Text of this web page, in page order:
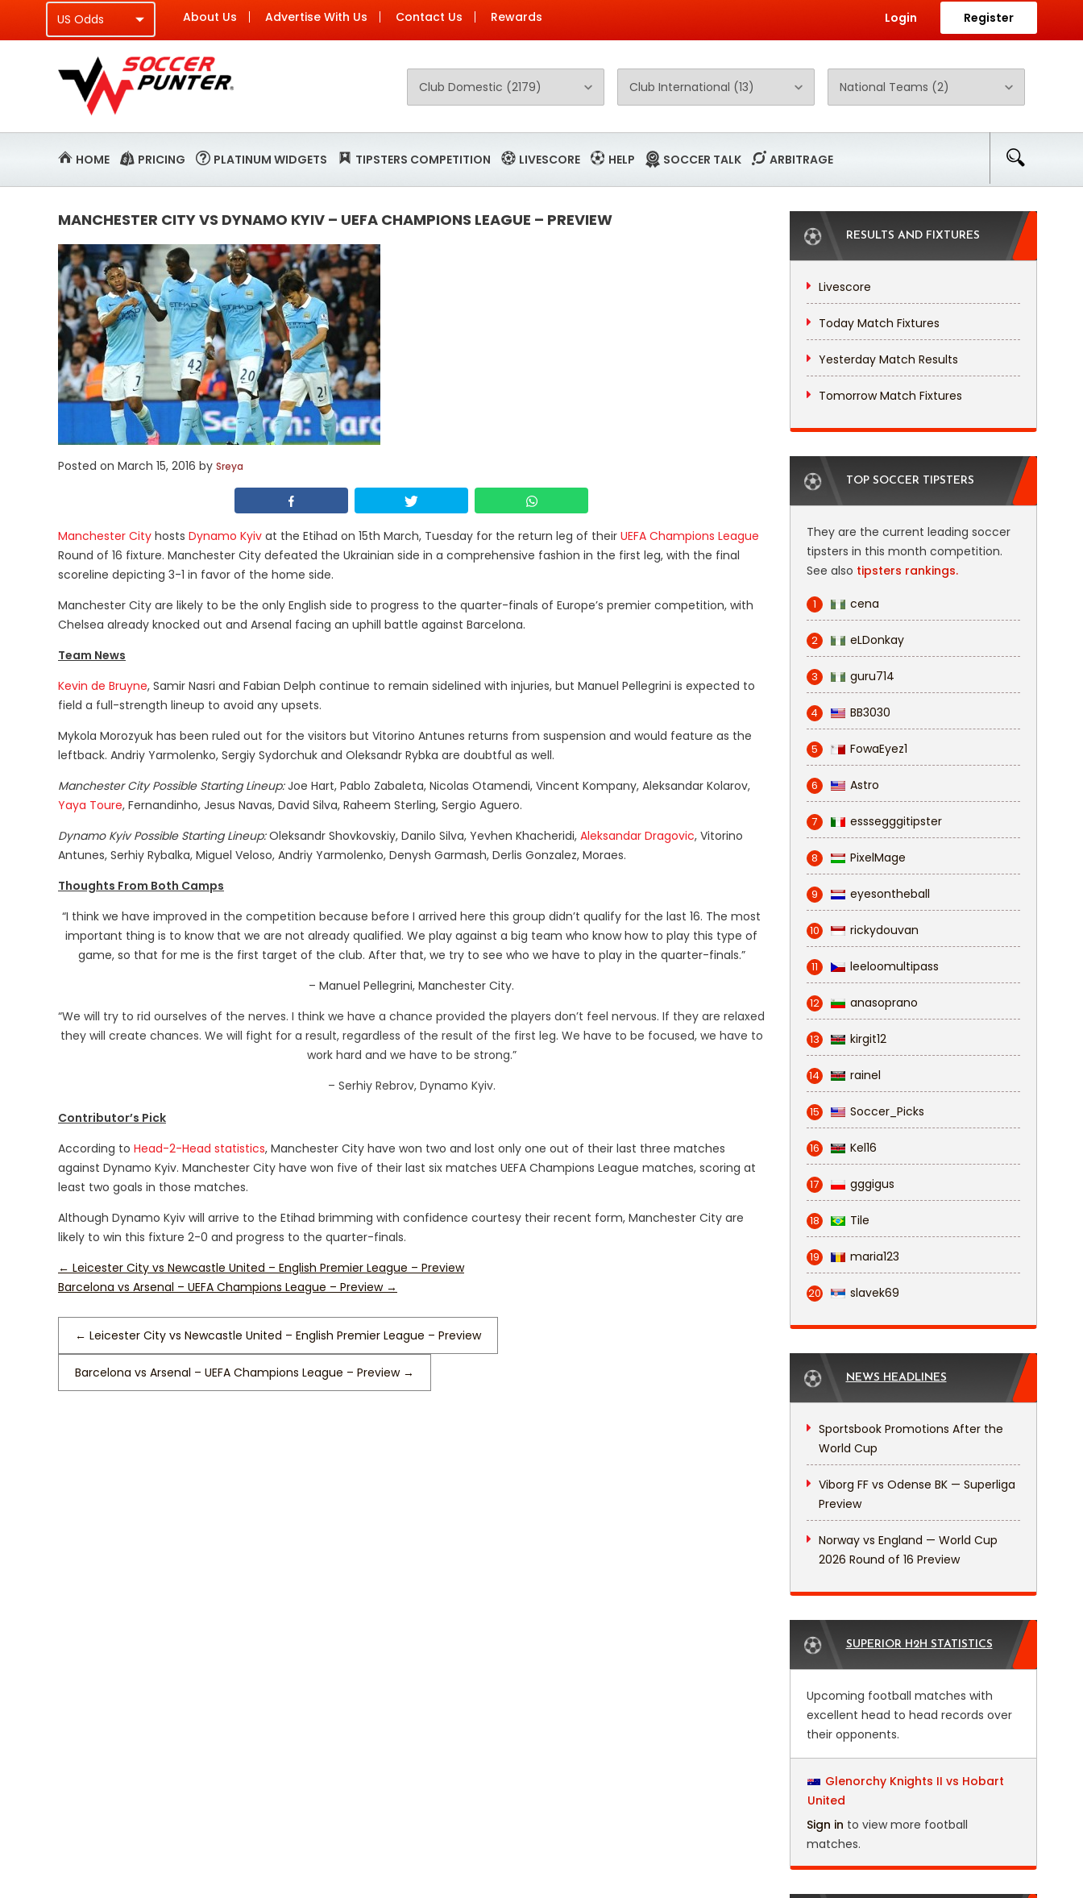
About Us Advertise With Us Contact Us Rewards Login Register
HOME PRICING PLATINUM WIDGETS TIPSTERS COMPETITION LIVESCORE HELP SOCCER TALK ARBITRAGE
MANCHESTER CITY VS DYNAMO KYIV – UEFA CHAMPIONS LEAGUE – PREVIEW
Posted on March 15, 2016 by Sreya
Manchester City hosts Dynamo Kyiv at the Etihad on 15th March, Tuesday for the return leg of their UEFA Champions League
Round of 16 fixture. Manchester City defeated the Ukrainian side in a comprehensive fashion in the first leg, with the final
scoreline depicting 3-1 in favor of the home side.
Manchester City are likely to be the only English side to progress to the quarter-finals of Europe’s premier competition, with
Chelsea already knocked out and Arsenal facing an uphill battle against Barcelona.
Team News
Kevin de Bruyne, Samir Nasri and Fabian Delph continue to remain sidelined with injuries, but Manuel Pellegrini is expected to
field a full-strength lineup to avoid any upsets.
Mykola Morozyuk has been ruled out for the visitors but Vitorino Antunes returns from suspension and would feature as the
leftback. Andriy Yarmolenko, Sergiy Sydorchuk and Oleksandr Rybka are doubtful as well.
Manchester City Possible Starting Lineup:Joe Hart, Pablo Zabaleta, Nicolas Otamendi, Vincent Kompany, Aleksandar Kolarov,
Yaya Toure, Fernandinho, Jesus Navas, David Silva, Raheem Sterling, Sergio Aguero.
Dynamo Kyiv Possible Starting Lineup:Oleksandr Shovkovskiy, Danilo Silva, Yevhen Khacheridi, Aleksandar Dragovic, Vitorino
Antunes, Serhiy Rybalka, Miguel Veloso, Andriy Yarmolenko, Denysh Garmash, Derlis Gonzalez, Moraes.
Thoughts From Both Camps
“I think we have improved in the competition because before I arrived here this group didn’t qualify for the last 16. The most
important thing is to know that we are not already qualified. We play against a big team who know how to play this type of
game, so that for me is the first target of the club. After that, we try to see who we have to play in the quarter-finals.”
– Manuel Pellegrini, Manchester City.
“We will try to rid ourselves of the nerves. I think we have a chance provided the players don’t feel nervous. If they are relaxed
they will create chances. We will fight for a result, regardless of the result of the first leg. We have to be focused, we have to
work hard and we have to be strong.”
– Serhiy Rebrov, Dynamo Kyiv.
Contributor’s Pick
According to Head-2-Head statistics, Manchester City have won two and lost only one out of their last three matches
against Dynamo Kyiv. Manchester City have won five of their last six matches UEFA Champions League matches, scoring at
least two goals in those matches.
Although Dynamo Kyiv will arrive to the Etihad brimming with confidence courtesy their recent form, Manchester City are
likely to win this fixture 2-0 and progress to the quarter-finals.
← Leicester City vs Newcastle United – English Premier League – Preview
Barcelona vs Arsenal – UEFA Champions League – Preview →
← Leicester City vs Newcastle United – English Premier League – Preview
Barcelona vs Arsenal – UEFA Champions League – Preview →
RESULTS AND FIXTURES
Livescore
Today Match Fixtures
Yesterday Match Results
Tomorrow Match Fixtures
TOP SOCCER TIPSTERS
They are the current leading soccer
tipsters in this month competition.
See also tipsters rankings.
1 cena
2 eLDonkay
3 guru714
4 BB3030
5 FowaEyez1
6 Astro
7 esssegggitipster
8 PixelMage
9 eyesontheball
10 rickydouvan
11 leeloomultipass
12 anasoprano
13 kirgit12
14 rainel
15 Soccer_Picks
16 Kel16
17 gggigus
18 Tile
19 maria123
20 slavek69
NEWS HEADLINES
Sportsbook Promotions After the
World Cup
Viborg FF vs Odense BK — Superliga
Preview
Norway vs England — World Cup
2026 Round of 16 Preview
SUPERIOR H2H STATISTICS
Upcoming football matches with
excellent head to head records over
their opponents.
Glenorchy Knights II vs Hobart
United
Sign in to view more football
matches.